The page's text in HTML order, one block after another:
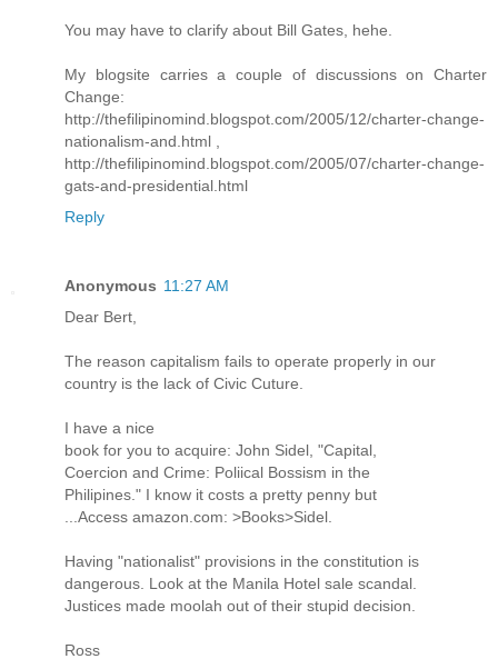
You may have to clarify about Bill Gates, hehe.
My blogsite carries a couple of discussions on Charter
Change:
http://thefilipinomind.blogspot.com/2005/12/charter-change-
nationalism-and.html ,
http://thefilipinomind.blogspot.com/2005/07/charter-change-
gats-and-presidential.html
Reply
Anonymous 11:27 AM
Dear Bert,
The reason capitalism fails to operate properly in our
country is the lack of Civic Cuture.
I have a nice
book for you to acquire: John Sidel, "Capital,
Coercion and Crime: Poliical Bossism in the
Philipines." I know it costs a pretty penny but
...Access amazon.com: >Books>Sidel.
Having "nationalist" provisions in the constitution is
dangerous. Look at the Manila Hotel sale scandal.
Justices made moolah out of their stupid decision.
Ross